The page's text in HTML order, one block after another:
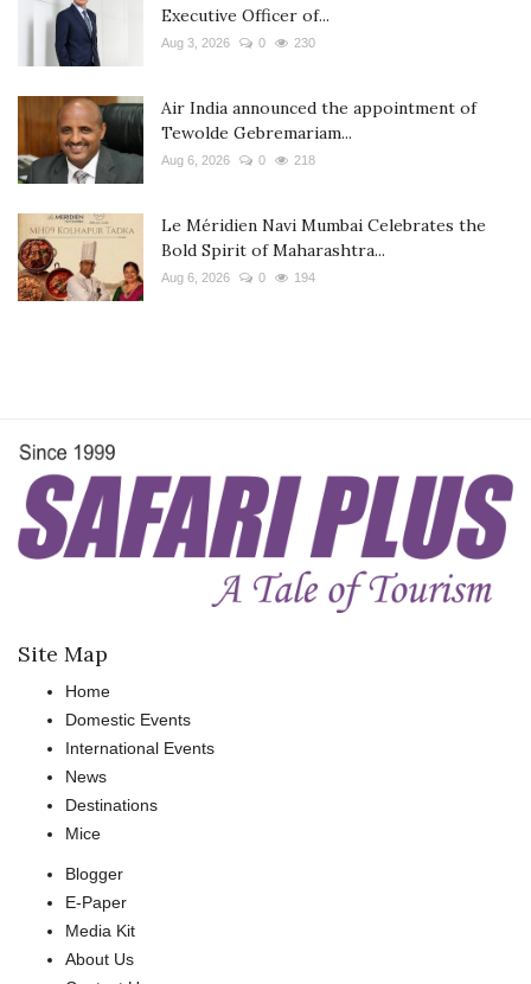
Executive Officer of...
Aug 3, 2026 0 230
Air India announced the appointment of
Tewolde Gebremariam...
Aug 6, 2026 0 218
Le Méridien Navi Mumbai Celebrates the
Bold Spirit of Maharashtra...
Aug 6, 2026 0 194
Site Map
Home
Domestic Events
International Events
News
Destinations
Mice
Blogger
E-Paper
Media Kit
About Us